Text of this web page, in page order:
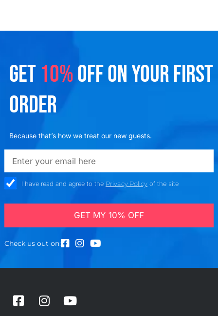
GET 10%OFF ON YOUR FIRST
ORDER
Because that’s how we treat our new guests.
emailadd
check_boxI have read and agree to the Privacy Policyof the site
GET MY 10% OFF
Check us out on:
F
I
Y